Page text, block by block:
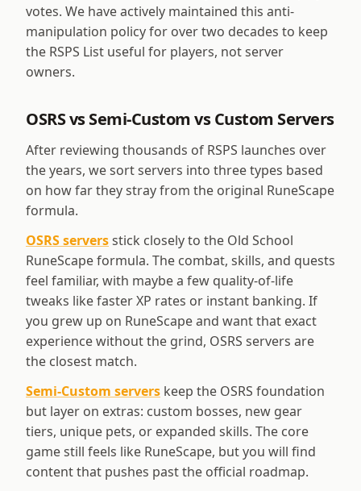
votes. We have actively maintained this anti-
manipulation policy for over two decades to keep
the RSPS List useful for players, not server
owners.
OSRS vs Semi-Custom vs Custom Servers
After reviewing thousands of RSPS launches over
the years, we sort servers into three types based
on how far they stray from the original RuneScape
formula.
OSRS serversstick closely to the Old School
RuneScape formula. The combat, skills, and quests
feel familiar, with maybe a few quality-of-life
tweaks like faster XP rates or instant banking. If
you grew up on RuneScape and want that exact
experience without the grind, OSRS servers are
the closest match.
Semi-Custom servers keep the OSRS foundation
but layer on extras: custom bosses, new gear
tiers, unique pets, or expanded skills. The core
game still feels like RuneScape, but you will find
content that pushes past the official roadmap.